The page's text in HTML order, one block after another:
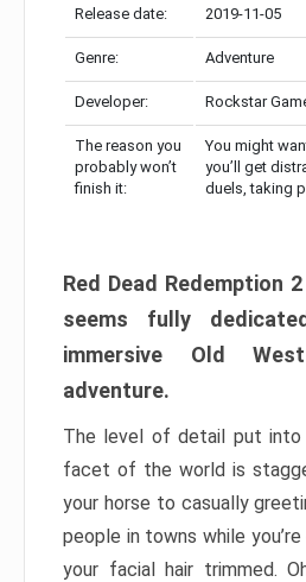
Release date: 2019-11-05
Genre: Adventure
Developer: Rockstar
The reason you
probably won’t
finish it:
You might
you’ll get
duels, taking
Red Dead Redemption
seems fully
immersive Old
adventure.
The level of detail put
facet of the world is
your horse to casually
people in towns while
your facial hair trimmed.